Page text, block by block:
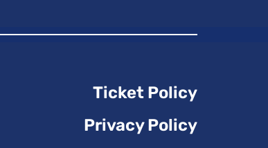
Ticket Policy
Privacy Policy